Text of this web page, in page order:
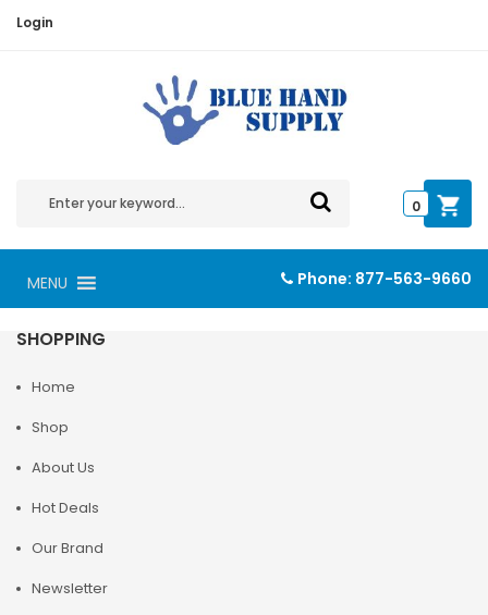
Login
0
MENU Phone: 877-563-9660
SHOPPING
Home
Shop
About Us
Hot Deals
Our Brand
Newsletter